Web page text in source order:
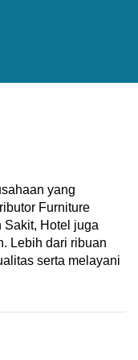
yang
Furniture
Sakit, Hotel juga
Lebih dari ribuan
serta melayani